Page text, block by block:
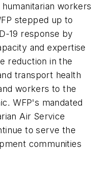
workers
stepped up to
19 response by
and expertise
reduction in the
transport health
workers to the
WFP's mandated
Air Service
to serve the
communities